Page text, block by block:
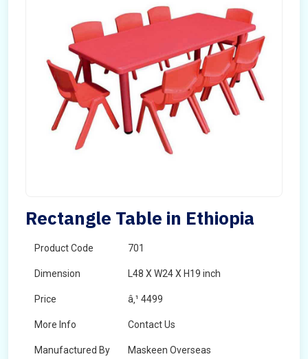
Rectangle Table in Ethiopia
Product Code 701
Dimension L48 X W24 X H19 inch
Price â‚¹ 4499
More Info Contact Us
Manufactured By Maskeen Overseas